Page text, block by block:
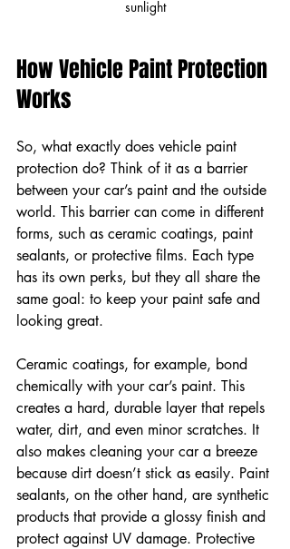
sunlight
How Vehicle Paint Protection
Works
So, what exactly does vehicle paint
protection do? Think of it as a barrier
between your car’s paint and the outside
world. This barrier can come in different
forms, such as ceramic coatings, paint
sealants, or protective films. Each type
has its own perks, but they all share the
same goal: to keep your paint safe and
looking great.
Ceramic coatings, for example, bond
chemically with your car’s paint. This
creates a hard, durable layer that repels
water, dirt, and even minor scratches. It
also makes cleaning your car a breeze
because dirt doesn’t stick as easily. Paint
sealants, on the other hand, are synthetic
products that provide a glossy finish and
protect against UV damage. Protective